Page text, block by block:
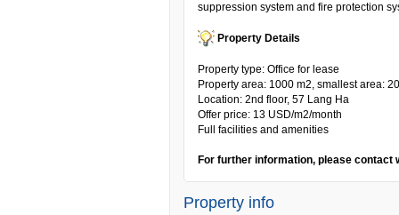
suppression system and fire protection
Property Details
Property type: Office for lease
Property area: 1000 m2, smallest area:
Location: 2nd floor, 57 Lang Ha
Offer price: 13 USD/m2/month
Full facilities and amenities
For further information, please contact
Property info